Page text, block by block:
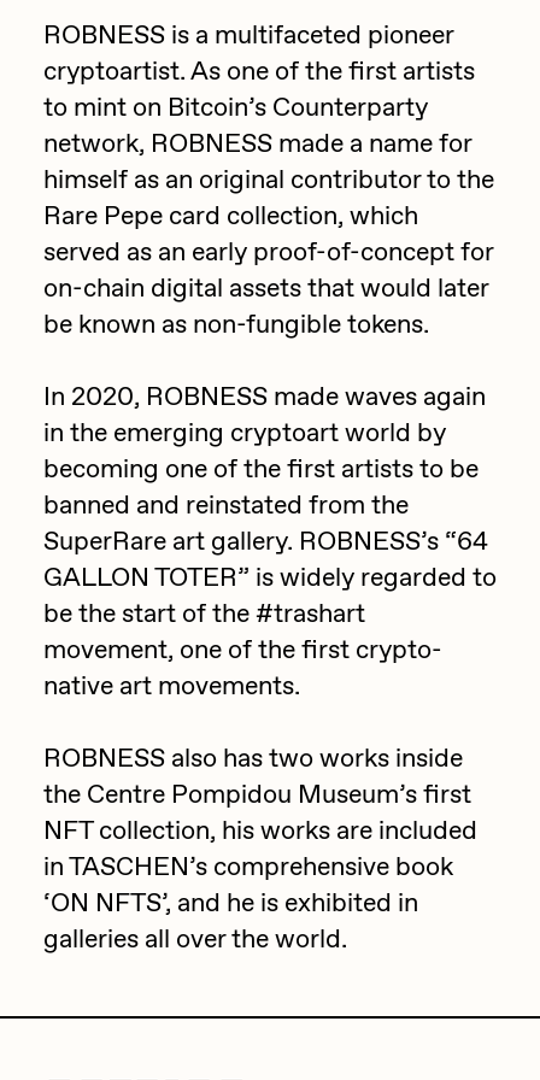
Drift
Emily Xie
FVCKRENDER
Gelo
Goyong
Grant Riven Yun
Guido Di Salle
ix shells
Jack Butcher
Jack Kaido
Jake Fried
Jake Osmun
Joe Pease
JULES
mendezmendez
mpkoz
Ness Graphics
Nude Yoga Girl
Olivia Pedigo
Osinachi
Point Zero by Archan Nair
DeeKay Art Basel Zero 10
Dmitri Cherniak Art Basel
Zero 10
Final Chapter by
13+_OIL_CANS by
Darkfarms
Bella Vita by NYG
All Collections
ROBNESS is a multifaceted pioneer
cryptoartist. As one of the first artists
to mint on Bitcoin’s Counterparty
network, ROBNESS made a name for
himself as an original contributor to the
Rare Pepe card collection, which
served as an early proof-of-concept for
on-chain digital assets that would later
be known as non-fungible tokens.
In 2020, ROBNESS made waves again
in the emerging cryptoart world by
becoming one of the first artists to be
banned and reinstated from the
SuperRare art gallery. ROBNESS’s “64
GALLON TOTER” is widely regarded to
be the start of the #trashart
movement, one of the first crypto-
native art movements.
ROBNESS also has two works inside
the Centre Pompidou Museum’s first
NFT collection, his works are included
in TASCHEN’s comprehensive book
‘ON NFTS’, and he is exhibited in
galleries all over the world.